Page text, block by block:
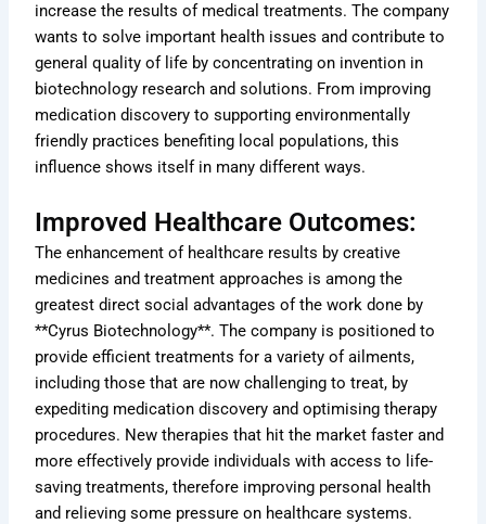
increase the results of medical treatments. The company
wants to solve important health issues and contribute to
general quality of life by concentrating on invention in
biotechnology research and solutions. From improving
medication discovery to supporting environmentally
friendly practices benefiting local populations, this
influence shows itself in many different ways.
Improved Healthcare Outcomes:
The enhancement of healthcare results by creative
medicines and treatment approaches is among the
greatest direct social advantages of the work done by
**Cyrus Biotechnology**. The company is positioned to
provide efficient treatments for a variety of ailments,
including those that are now challenging to treat, by
expediting medication discovery and optimising therapy
procedures. New therapies that hit the market faster and
more effectively provide individuals with access to life-
saving treatments, therefore improving personal health
and relieving some pressure on healthcare systems.